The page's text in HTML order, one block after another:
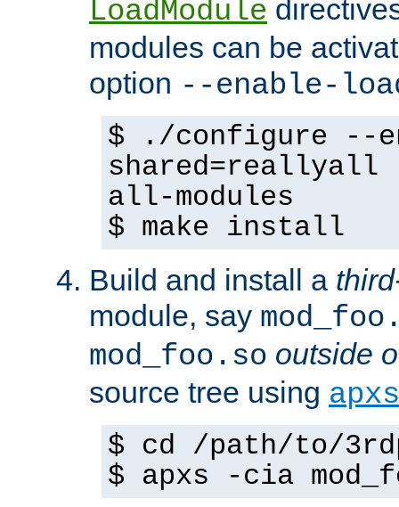
LoadModule
modules can be
option --enable-
$ ./configure --
shared=reallyall
all-modules
$ make install
Build and install a
module, say
mod_foo.so outside
source tree using apxs
$ cd /path/to/
$ apxs -cia